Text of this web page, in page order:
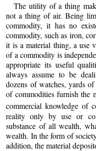
The utility of a thing
not a thing of air. Being
commodity, it has no
commodity, such as iron,
it is a material thing, a use
of a commodity is
appropriate its useful
always assume to be
dozens of watches, yards
of commodities furnish the
commercial knowledge of
reality only by use or
substance of all wealth,
wealth. In the form of
addition, the material